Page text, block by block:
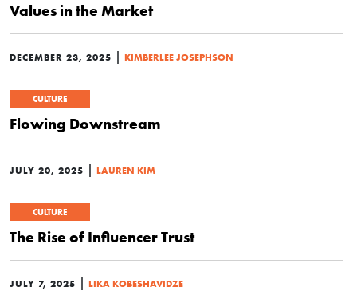
Values in the Market
DECEMBER 23, 2025 | KIMBERLEE JOSEPHSON
CULTURE
Flowing Downstream
JULY 20, 2025 | LAUREN KIM
CULTURE
The Rise of Influencer Trust
JULY 7, 2025 | LIKA KOBESHAVIDZE